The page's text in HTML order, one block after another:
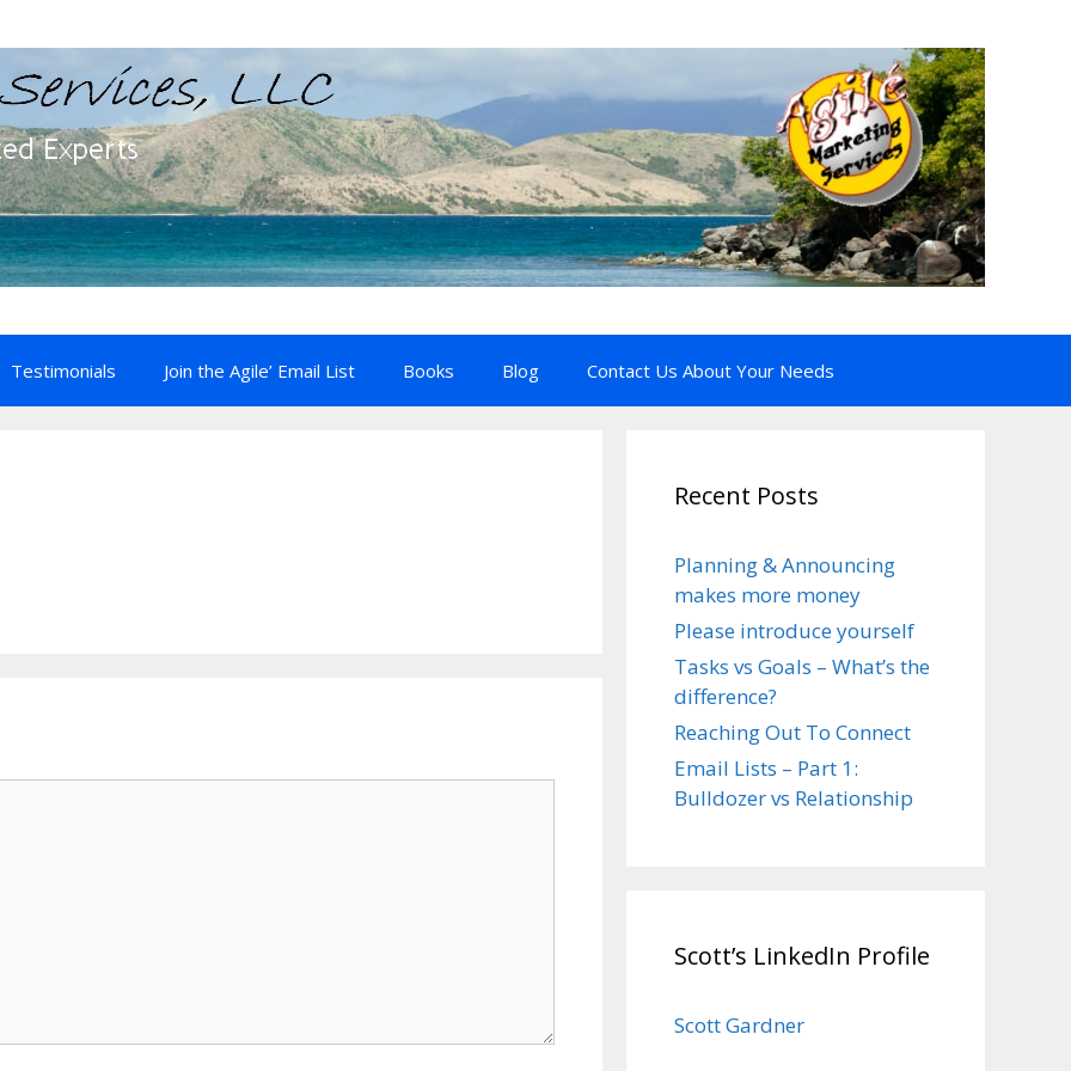
Testimonials Join the Agile’ Email List Books Blog Contact Us About Your Needs
Recent Posts
Planning & Announcing
makes more money
Please introduce yourself
Tasks vs Goals – What’s the
difference?
Reaching Out To Connect
Email Lists – Part 1:
Bulldozer vs Relationship
Scott’s LinkedIn Profile
Scott Gardner